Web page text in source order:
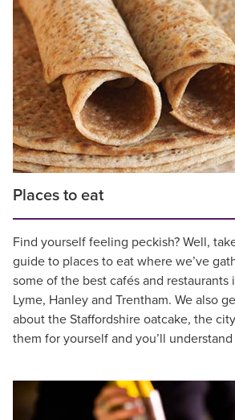
Places to eat
Find yourself feeling peckish? Well,
guide to places to eat where we’ve
some of the best cafés and
Lyme, Hanley and Trentham. We also
about the Staffordshire oatcake, the
them for yourself and you’ll understand